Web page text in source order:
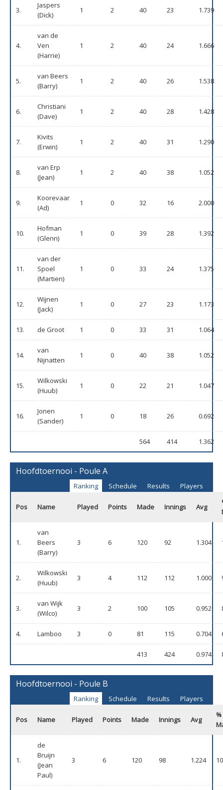
3.
Jaspers
(Dick)
1 2 40 23 1.739
4.
van de
Ven
(Harrie)
1 2 40 24 1.666
5.
van Beers
(Barry)
1 2 40 26 1.538
6.
Christiani
(Dave)
1 2 40 28 1.428
7.
Kivits
(Erwin)
1 2 40 31 1.290
8.
van Erp
(Jean)
1 2 40 38 1.052
9.
Koorevaar
(Ad)
1 0 32 16 2.000
10.
Hofman
(Glenn)
1 0 39 28 1.392
11.
van der
Spoel
(Martien)
1 0 33 24 1.375
12.
Wijnen
(Jack)
1 0 27 23 1.173
13. de Groot 1 0 33 31 1.064
14.
van
Nijnatten
1 0 40 38 1.052
15.
Wilkowski
(Huub)
1 0 22 21 1.047
16.
Jonen
(Sander)
1 0 18 26 0.692
564 414 1.362
Hoofdtoernooi - Poule A
Ranking Schedule Results Players
Pos Name Played Points Made Innings Avg
1.
van
Beers
(Barry)
3 6 120 92 1.304
2.
Wilkowski
(Huub)
3 4 112 112 1.000
3.
van Wijk
(Wilco)
3 2 100 105 0.952
4. Lamboo 3 0 81 115 0.704
413 424 0.974
Hoofdtoernooi - Poule B
Ranking Schedule Results Players
Pos Name Played Points Made Innings Avg
%
1.
de
Bruijn
(Jean
Paul)
3 6 120 98 1.224